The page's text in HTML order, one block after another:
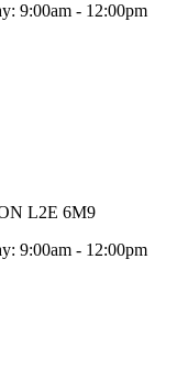
9:00am - 12:00pm
L2E 6M9
9:00am - 12:00pm